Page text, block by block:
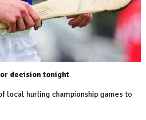
decision tonight
local hurling championship games to